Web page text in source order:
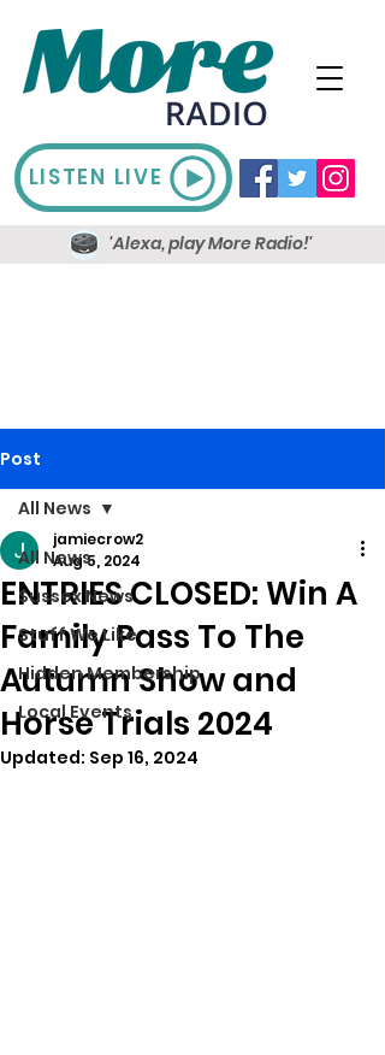
LISTEN LIVE
'Alexa, play More Radio!'
Post
All News
Sussex News
Stuff We Like
Hidden Membership
Local Events
All News
ENTRIES CLOSED: Win A
Family Pass To The
Autumn Show and
Horse Trials 2024
jamiecrow2
Aug 5, 2024
Updated: Sep 16, 2024